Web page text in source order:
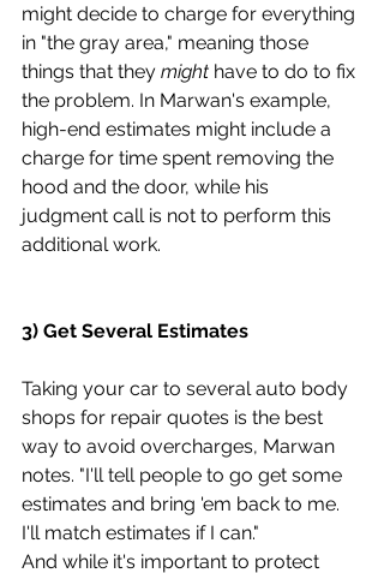
might decide to charge for everything
in "the gray area," meaning those
things that they might have to do to fix
the problem. In Marwan's example,
high-end estimates might include a
charge for time spent removing the
hood and the door, while his
judgment call is not to perform this
additional work.
3) Get Several Estimates
Taking your car to several auto body
shops for repair quotes is the best
way to avoid overcharges, Marwan
notes. "I'll tell people to go get some
estimates and bring 'em back to me.
I'll match estimates if I can."
And while it's important to protect